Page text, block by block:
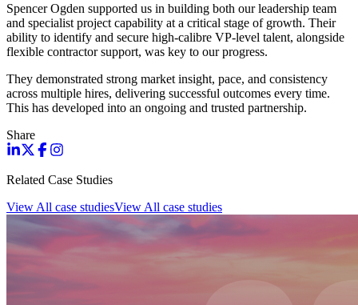
Spencer Ogden supported us in building both our leadership team
and specialist project capability at a critical stage of growth. Their
ability to identify and secure high-calibre VP-level talent, alongside
flexible contractor support, was key to our progress.
They demonstrated strong market insight, pace, and consistency
across multiple hires, delivering successful outcomes every time.
This has developed into an ongoing and trusted partnership.
Share
Related Case Studies
View All case studiesView All case studies